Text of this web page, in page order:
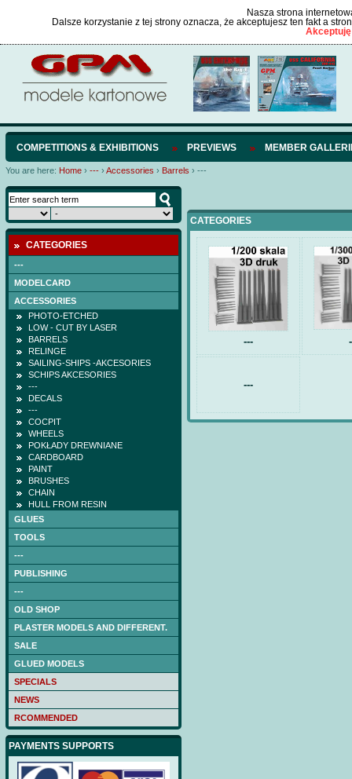
Nasza strona
Dalsze korzystanie z tej strony oznacza, że akceptujesz ten fakt a
COMPETITIONS & EXHIBITIONS PREVIEWS MEMBER
You are here: Home › --- › Accessories › Barrels › ---
CATEGORIES
---
MODELCARD
ACCESSORIES
PHOTO-ETCHED
LOW - CUT BY LASER
BARRELS
RELINGE
SAILING-SHIPS -AKCESORIES
SCHIPS AKCESORIES
---
DECALS
---
COCPIT
WHEELS
POKŁADY DREWNIANE
CARDBOARD
PAINT
BRUSHES
CHAIN
HULL FROM RESIN
GLUES
TOOLS
---
PUBLISHING
---
OLD SHOP
PLASTER MODELS AND DIFFERENT.
SALE
GLUED MODELS
SPECIALS
NEWS
RCOMMENDED
PAYMENTS SUPPORTS
CATEGORIES
---
---